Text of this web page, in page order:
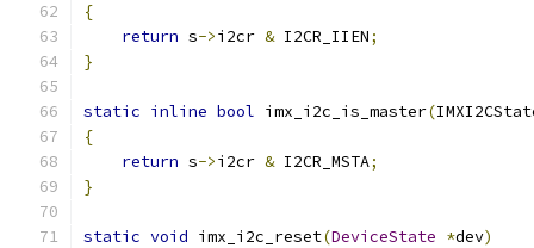
{
return s->i2cr & I2CR_IIEN;
}
static inline bool imx_i2c_is_master(
{
return s->i2cr & I2CR_MSTA;
}
static void imx_i2c_reset(DeviceState *dev)